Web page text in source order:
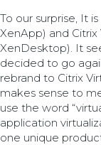
To our surprise, It
XenApp) and
XenDesktop). It
decided to go
rebrand to Citrix
makes sense to
use the word
application
one unique